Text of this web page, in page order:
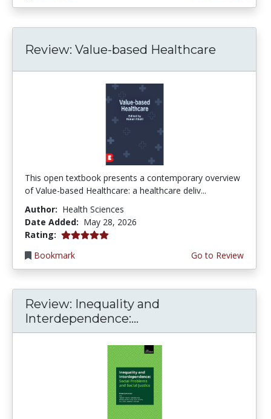
Review: Value-based Healthcare
This open textbook presents a contemporary overview
of Value-based Healthcare: a healthcare deliv...
Author: Health Sciences
Date Added: May 28, 2026
Rating: 5.0 stars
Bookmark
Go to Review
Review: Inequality and
Interdependence:...